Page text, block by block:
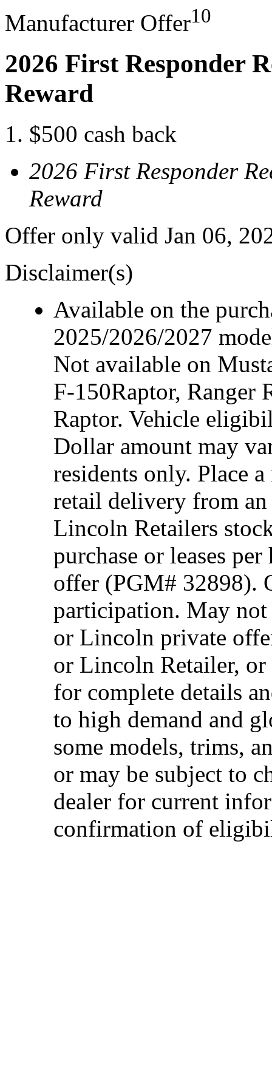
Manufacturer Offer10
2026 First Responder
Reward
$500 cash back
2026 First Responder
Reward
Offer only valid Jan 06,
Disclaimer(s)
Available on the
2025/2026/2027
Not available on
F-150Raptor, Ranger
Raptor. Vehicle
Dollar amount may
residents only. Place
retail delivery from
Lincoln Retailers
purchase or leases
offer (PGM# 32898).
participation. May
or Lincoln private
or Lincoln Retailer,
for complete details
to high demand and
some models, trims,
or may be subject to
dealer for current
confirmation of